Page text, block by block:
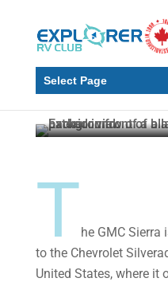
Select Page
Reviewing
Luxurious
Sierra
Howard J. Elmer
The GMC
to the Chevrolet
United States, where it